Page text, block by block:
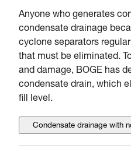
Anyone who generates
condensate drainage
cyclone separators
that must be eliminated.
and damage, BOGE has
condensate drain, which
fill level.
Condensate drainage with